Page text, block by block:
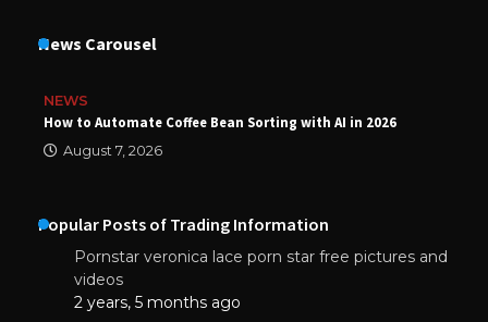
News Carousel
NEWS
How to Automate Coffee Bean Sorting with AI in 2026
August 7, 2026
Popular Posts of Trading Information
Pornstar veronica lace porn star free pictures and
videos
2 years, 5 months ago